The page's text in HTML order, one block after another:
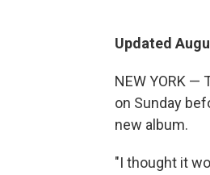
Updated
NEW YORK —
on Sunday
new album.
"I thought it